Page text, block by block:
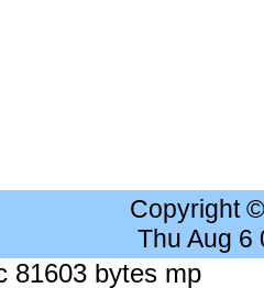
Copyright
Thu Aug 6
81603 bytes mp